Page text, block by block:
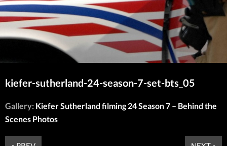
kiefer-sutherland-24-season-7-set-bts_05
Gallery: Kiefer Sutherland filming 24 Season 7 – Behind the
Scenes Photos